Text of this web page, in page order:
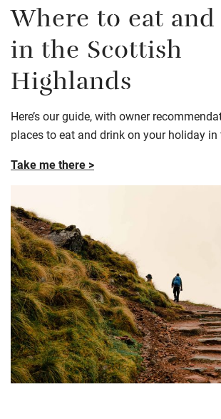
Where to eat
in the Scottish
Highlands
Here’s our guide, with owner
places to eat and drink on your holiday
Take me there >